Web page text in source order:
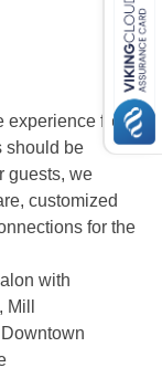
for
should be
guests, we
customized
for the
with